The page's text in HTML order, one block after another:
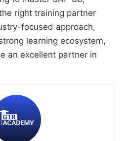
right training partner
focused approach,
learning ecosystem,
an excellent partner in